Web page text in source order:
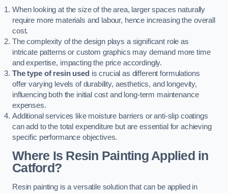
When looking at the size of the area, larger spaces naturally
require more materials and labour, hence increasing the overall
cost.
The complexity of the design plays a significant role as
intricate patterns or custom graphics may demand more time
and expertise, impacting the price accordingly.
The type of resin used is crucial as different formulations
offer varying levels of durability, aesthetics, and longevity,
influencing both the initial cost and long-term maintenance
expenses.
Additional services like moisture barriers or anti-slip coatings
can add to the total expenditure but are essential for achieving
specific performance objectives.
Where Is Resin Painting Applied in
Catford?
Resin painting is a versatile solution that can be applied in